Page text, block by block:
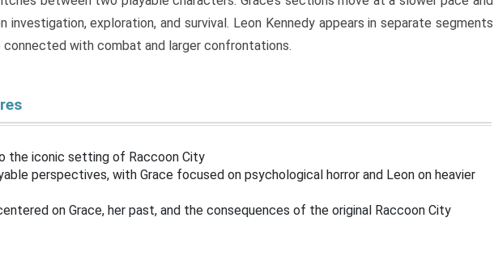
investigation, exploration, and survival. Leon Kennedy appears in separate segments
connected with combat and larger confrontations.
the iconic setting of Raccoon City
perspectives, with Grace focused on psychological horror and Leon on heavier
on Grace, her past, and the consequences of the original Raccoon City